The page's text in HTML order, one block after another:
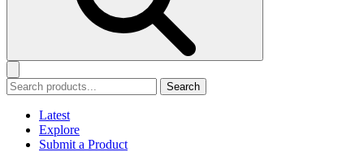
Search
Latest
Explore
Submit a Product